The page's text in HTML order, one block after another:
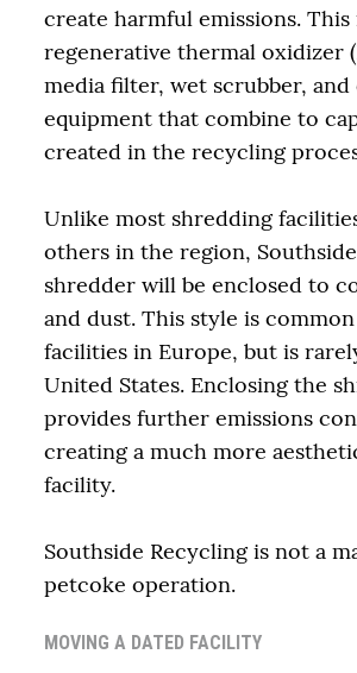
create harmful emissions. This
regenerative thermal oxidizer
media filter, wet scrubber,
equipment that combine to
created in the recycling
Unlike most shredding
others in the region, Southside
shredder will be enclosed to
and dust. This style is
facilities in Europe, but is
United States. Enclosing the
provides further emissions
creating a much more
facility.
Southside Recycling is not a
petcoke operation.
MOVING A DATED FACILITY